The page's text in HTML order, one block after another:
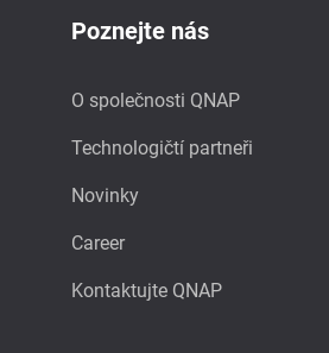
Poznejte nás
O společnosti QNAP
Technologičtí partneři
Novinky
Career
Kontaktujte QNAP